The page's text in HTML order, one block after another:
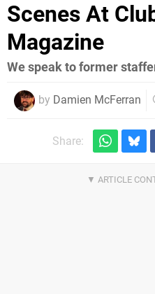
Scenes At
Magazine
We speak to former
by Damien McFerran
Share: